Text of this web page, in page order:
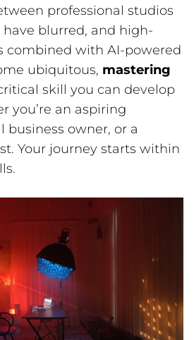
professional studios
blurred, and high-
combined with AI-powered
ubiquitous, mastering
skill you can develop
you’re an aspiring
business owner, or a
Your journey starts within